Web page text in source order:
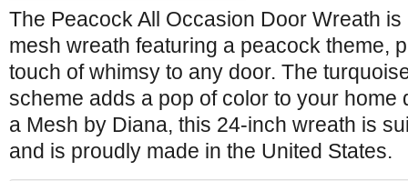
The Peacock All Occasion Door Wreath
mesh wreath featuring a peacock theme,
touch of whimsy to any door. The
scheme adds a pop of color to your home
a Mesh by Diana, this 24-inch wreath is
and is proudly made in the United States.